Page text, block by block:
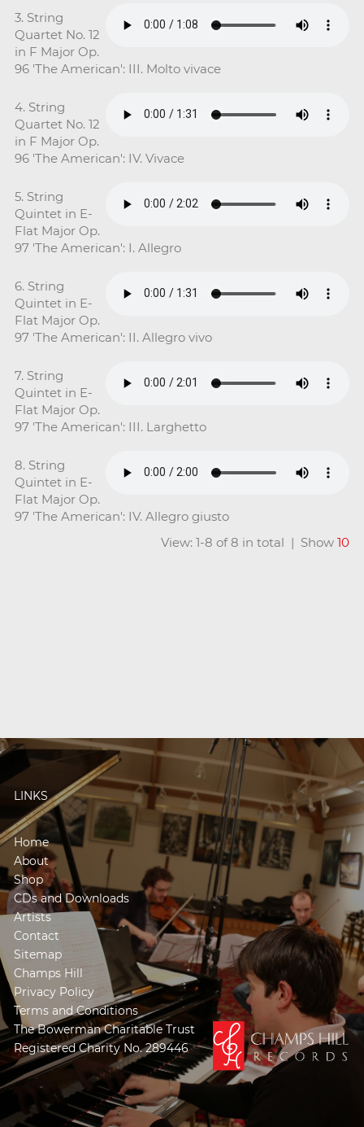
3. String
Quartet No. 12
in F Major Op.
96 'The American': III. Molto vivace
4. String
Quartet No. 12
in F Major Op.
96 'The American': IV. Vivace
5. String
Quintet in E-
Flat Major Op.
97 'The American': I. Allegro
6. String
Quintet in E-
Flat Major Op.
97 'The American': II. Allegro vivo
7. String
Quintet in E-
Flat Major Op.
97 'The American': III. Larghetto
8. String
Quintet in E-
Flat Major Op.
97 'The American': IV. Allegro giusto
View: 1-8 of 8 in total | Show10
LINKS
Home
About
Shop
CDs and Downloads
Artists
Contact
Sitemap
Champs Hill
Privacy Policy
Terms and Conditions
The Bowerman Charitable Trust
Registered Charity No. 289446